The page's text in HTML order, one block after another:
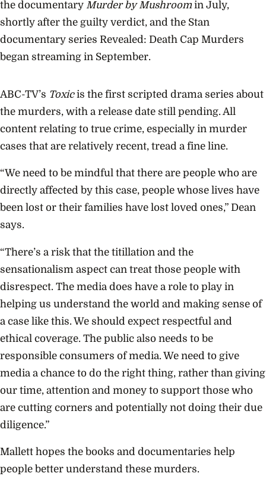
the documentary Murder by Mushroom in July,
shortly after the guilty verdict, and the Stan
documentary series Revealed: Death Cap Murders
began streaming in September.
ABC-TV’s Toxicis the first scripted drama series about
the murders, with a release date still pending. All
content relating to true crime, especially in murder
cases that are relatively recent, tread a fine line.
“We need to be mindful that there are people who are
directly affected by this case, people whose lives have
been lost or their families have lost loved ones,” Dean
says.
“There’s a risk that the titillation and the
sensationalism aspect can treat those people with
disrespect. The media does have a role to play in
helping us understand the world and making sense of
a case like this. We should expect respectful and
ethical coverage. The public also needs to be
responsible consumers of media. We need to give
media a chance to do the right thing, rather than giving
our time, attention and money to support those who
are cutting corners and potentially not doing their due
diligence.”
Mallett hopes the books and documentaries help
people better understand these murders.